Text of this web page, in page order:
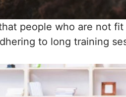
people who are not
to long training